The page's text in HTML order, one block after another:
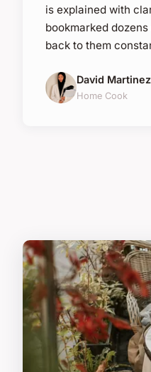
is explained with
bookmarked
back to them
David Martinez
Home Cook